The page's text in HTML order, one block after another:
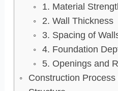
1. Material
2. Wall Thickness
3. Spacing of
4. Foundation
5. Openings and
Construction